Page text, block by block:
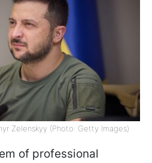
Zelenskyy (Photo: Getty Images)
of professional